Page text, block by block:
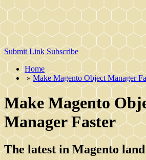
Submit LinkSubscribe
Home
» Make Magento Object Manager
Make Magento
Manager Faster
The latest in Magento land